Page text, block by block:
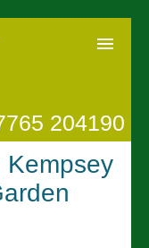
204190
Kempsey